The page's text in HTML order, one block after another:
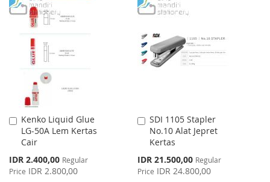
TO
WISH
LIST
TO
COMPARE
TO
LIST
TO
Kenko Liquid Glue
LG-50A Lem Kertas
Cair
Special
Price
IDR 2.400,00 Regular
Price IDR 2.800,00
Add
to
Cart
SDI 1105 Stapler
No.10 Alat Jepret
Kertas
Special
Price
IDR 21.500,00 Regular
Price IDR 24.800,00
Add
to
Cart